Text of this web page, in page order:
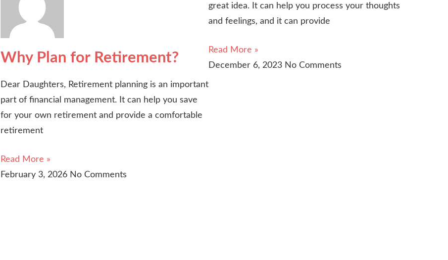
Why Plan for Retirement?
Dear Daughters, Retirement planning is an important
part of financial management. It can help you save
for your own retirement and provide a comfortable
retirement
Read More »
February 3, 2026 No Comments
great idea. It can help you process your thoughts
and feelings, and it can provide
Read More »
December 6, 2023 No Comments